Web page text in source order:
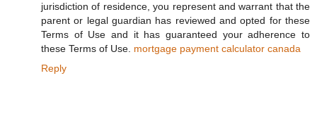
jurisdiction of residence, you represent and warrant that the
parent or legal guardian has reviewed and opted for these
Terms of Use and it has guaranteed your adherence to
these Terms of Use. mortgage payment calculator canada
Reply